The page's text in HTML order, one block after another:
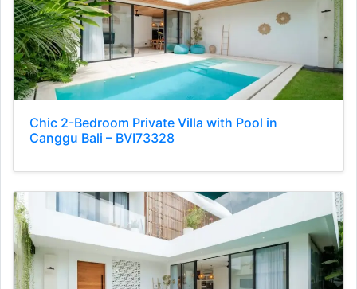
Chic 2-Bedroom Private Villa with Pool in
Canggu Bali – BVI73328